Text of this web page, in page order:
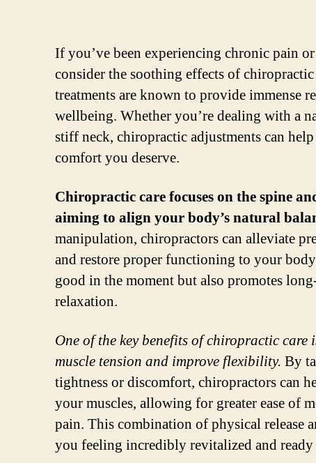
If you’ve been experiencing chronic pain
consider the soothing effects of
treatments are known to provide immense
wellbeing. Whether you’re dealing with a
stiff neck, chiropractic adjustments can
comfort you deserve.
Chiropractic care focuses on the spine
aiming to align your body’s natural
manipulation, chiropractors can alleviate
and restore proper functioning to your
good in the moment but also promotes
relaxation.
One of the key benefits of chiropractic
muscle tension and improve flexibility. By
tightness or discomfort, chiropractors can
your muscles, allowing for greater ease of
pain. This combination of physical release
you feeling incredibly revitalized and